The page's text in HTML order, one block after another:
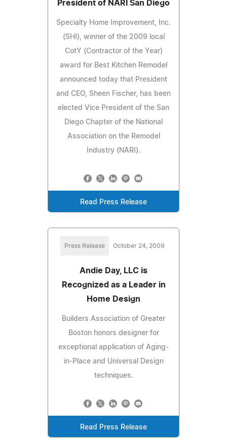
President of NARI San Diego
Specialty Home Improvement, Inc.
(SHI), winner of the 2009 local
CotY (Contractor of the Year)
award for Best Kitchen Remodel
announced today that President
and CEO, Sheen Fischer, has been
elected Vice President of the San
Diego Chapter of the National
Association on the Remodel
Industry (NARI).
Read Press Release
Press Release October 24, 2009
Andie Day, LLC is
Recognized as a Leader in
Home Design
Builders Association of Greater
Boston honors designer for
exceptional application of Aging-
in-Place and Universal Design
techniques.
Read Press Release